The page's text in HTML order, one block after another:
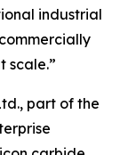
industrial
scale.”
part of the